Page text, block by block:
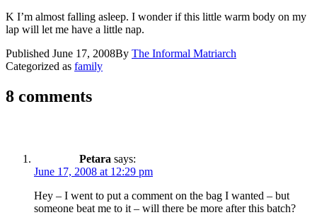
K I’m almost falling asleep. I wonder if this little warm body on my
lap will let me have a little nap.
Published June 17, 2008By The Informal Matriarch
Categorized as family
8 comments
Petara says:
June 17, 2008 at 12:29 pm
Hey – I went to put a comment on the bag I wanted – but
someone beat me to it – will there be more after this batch?